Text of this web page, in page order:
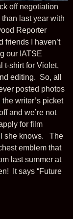
off negotiation
last year with
Reporter
friends I haven’t
our IATSE
t-shirt for Violet,
editing. So, all
posted photos
writer’s picket
and we’re not
for film
she knows. The
emblem that
last summer at
It says “Future